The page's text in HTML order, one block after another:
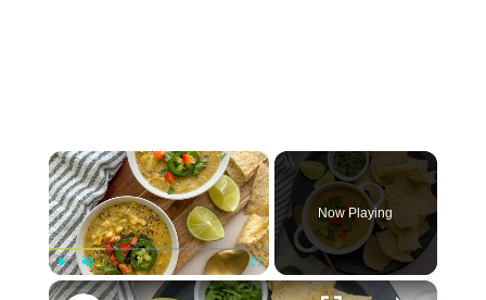
×
Play Unmute Fullscreen
Now Playing
×